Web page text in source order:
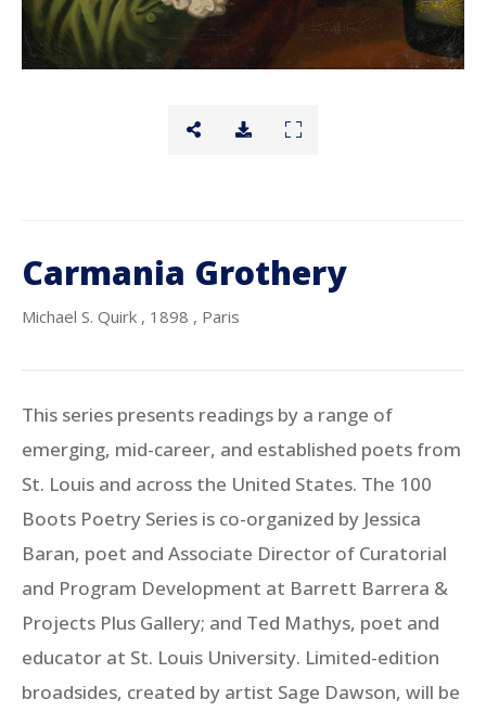
Carmania Grothery
Michael S. Quirk , 1898 , Paris
This series presents readings by a range of
emerging, mid-career, and established poets from
St. Louis and across the United States. The 100
Boots Poetry Series is co-organized by Jessica
Baran, poet and Associate Director of Curatorial
and Program Development at Barrett Barrera &
Projects Plus Gallery; and Ted Mathys, poet and
educator at St. Louis University. Limited-edition
broadsides, created by artist Sage Dawson, will be